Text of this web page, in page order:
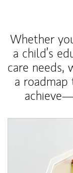
Whether
a child’s
care needs,
a